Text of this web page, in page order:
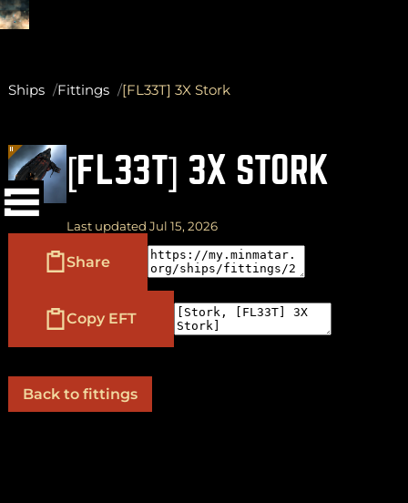
Ships Fittings [FL33T] 3X Stork
[FL33T] 3X STORK
Last updated Jul 15, 2026
Share
Copy EFT
Back to fittings
Enter to select Esc to close